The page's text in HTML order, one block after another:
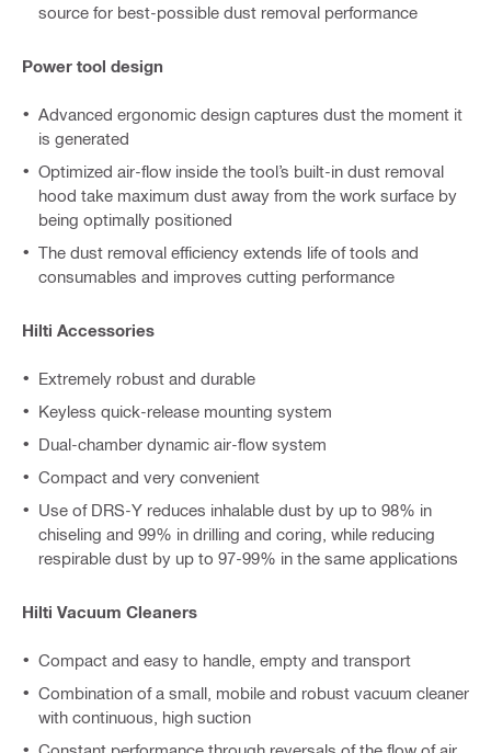
source for best-possible dust removal performance
Power tool design
Advanced ergonomic design captures dust the moment it
is generated
Optimized air-flow inside the tool’s built-in dust removal
hood take maximum dust away from the work surface by
being optimally positioned
The dust removal efficiency extends life of tools and
consumables and improves cutting performance
Hilti Accessories
Extremely robust and durable
Keyless quick-release mounting system
Dual-chamber dynamic air-flow system
Compact and very convenient
Use of DRS-Y reduces inhalable dust by up to 98% in
chiseling and 99% in drilling and coring, while reducing
respirable dust by up to 97-99% in the same applications
Hilti Vacuum Cleaners
Compact and easy to handle, empty and transport
Combination of a small, mobile and robust vacuum cleaner
with continuous, high suction